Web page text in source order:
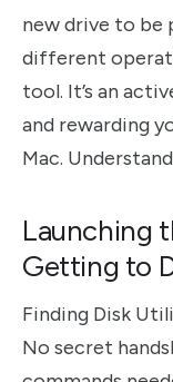
new drive to be
different
tool. It’s an
and rewarding
Mac.
Launching
Getting to
Finding Disk
No secret